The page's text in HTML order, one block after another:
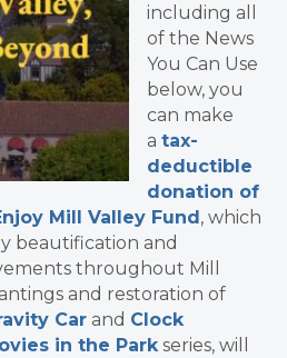
including all
of the News
You Can Use
below, you
can make
a tax-
deductible
donation of
Mill Valley Fund , which
beautification and
throughout Mill
and restoration of
Car and Clock
in the Parkseries, will